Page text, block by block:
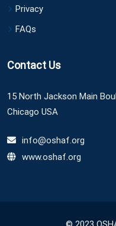
Privacy
FAQs
Contact Us
15 North Jackson Main
Chicago USA
info@oshaf.org
www.oshaf.org